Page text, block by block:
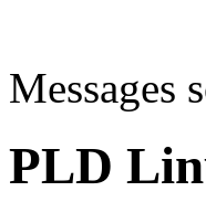
Messages
PLD